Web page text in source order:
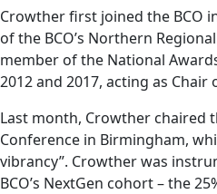
Crowther first joined the BCO
of the BCO’s Northern
member of the National
2012 and 2017, acting as Chair
Last month, Crowther chaired
Conference in Birmingham,
vibrancy”. Crowther was
BCO’s NextGen cohort – the